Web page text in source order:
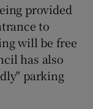
sub sections
provided
to
will be free
has also
parking